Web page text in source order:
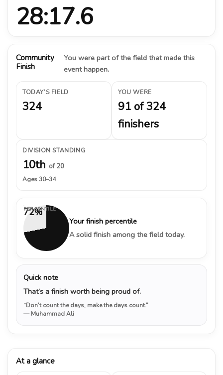
28:17.6
Community
Finish
You were part of the field that made this
event happen.
TODAY’S FIELD
324
YOU WERE
91 of 324
finishers
DIVISION STANDING
10th of 20
Ages 30–34
72%
PERCENTILE
Your finish percentile
A solid finish among the field today.
Quick note
That’s a finish worth being proud of.
“Don’t count the days, make the days count.”
— Muhammad Ali
At a glance